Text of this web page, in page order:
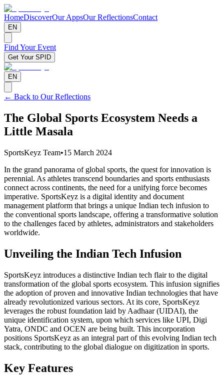
HomeDiscoverOur AppsOur ReflectionsContact
EN
Find Your Event
Get Your SPID
EN
← Back to Our Reflections
The Global Sports Ecosystem Needs a
Little Masala
SportsKeyz Team•15 March 2024
In the grand panorama of global sports, the quest for innovation is
perennial. As athletes transcend boundaries and sports enthusiasts
connect across continents, the need for a unifying force becomes
imperative. SportsKeyz is a digital identity and document
management platform that brings a unique Indian tech infusion to
the conventional sports landscape, offering a transformative solution
to the challenges faced by athletes, administrators and stakeholders
worldwide.
Unveiling the Indian Tech Infusion
SportsKeyz introduces a distinctive Indian tech flair to the digital
transformation of the global sports ecosystem. This infusion signifies
the adoption of proven and innovative Indian technologies that have
already revolutionized various sectors. At its core, SportsKeyz
leverages the robust foundation laid by Aadhaar (UIDAI), the
unique identification system, upon which services like UPI, Digi
Yatra, ONDC and OCEN are being built. This incorporation
positions SportsKeyz as an integral part of this evolving Indian tech
stack, contributing to the global dialogue on digitization in sports.
Key Features